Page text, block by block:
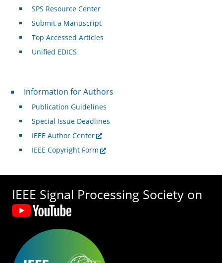
SPS Resource Center
Submit a Manuscript
Top Accessed Articles
Unified EDICS
For Authors
Information for Authors
Publication Guidelines
Special Issue Deadlines
IEEE Author Center
IEEE Copyright Form
IEEE Signal Processing Society on